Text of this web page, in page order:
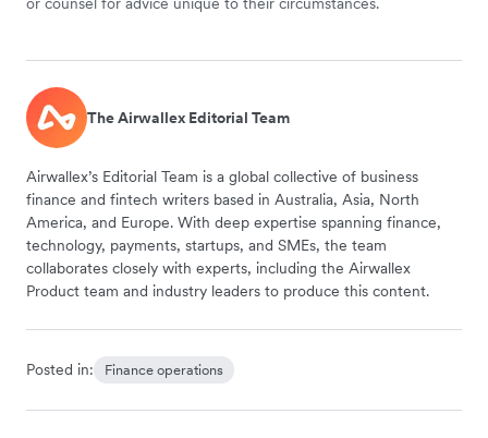
The Airwallex Editorial Team
Airwallex’s Editorial Team is a global collective of business
finance and fintech writers based in Australia, Asia, North
America, and Europe. With deep expertise spanning finance,
technology, payments, startups, and SMEs, the team
collaborates closely with experts, including the Airwallex
Product team and industry leaders to produce this content.
Posted in: Finance operations